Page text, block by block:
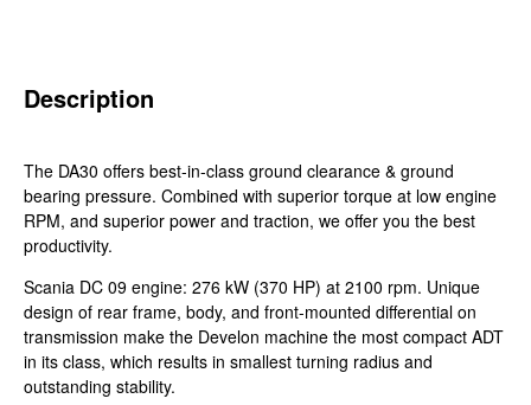
Description
The DA30 offers best-in-class ground clearance & ground
bearing pressure. Combined with superior torque at low engine
RPM, and superior power and traction, we offer you the best
productivity.
Scania DC 09 engine: 276 kW (370 HP) at 2100 rpm. Unique
design of rear frame, body, and front-mounted differential on
transmission make the Develon machine the most compact ADT
in its class, which results in smallest turning radius and
outstanding stability.